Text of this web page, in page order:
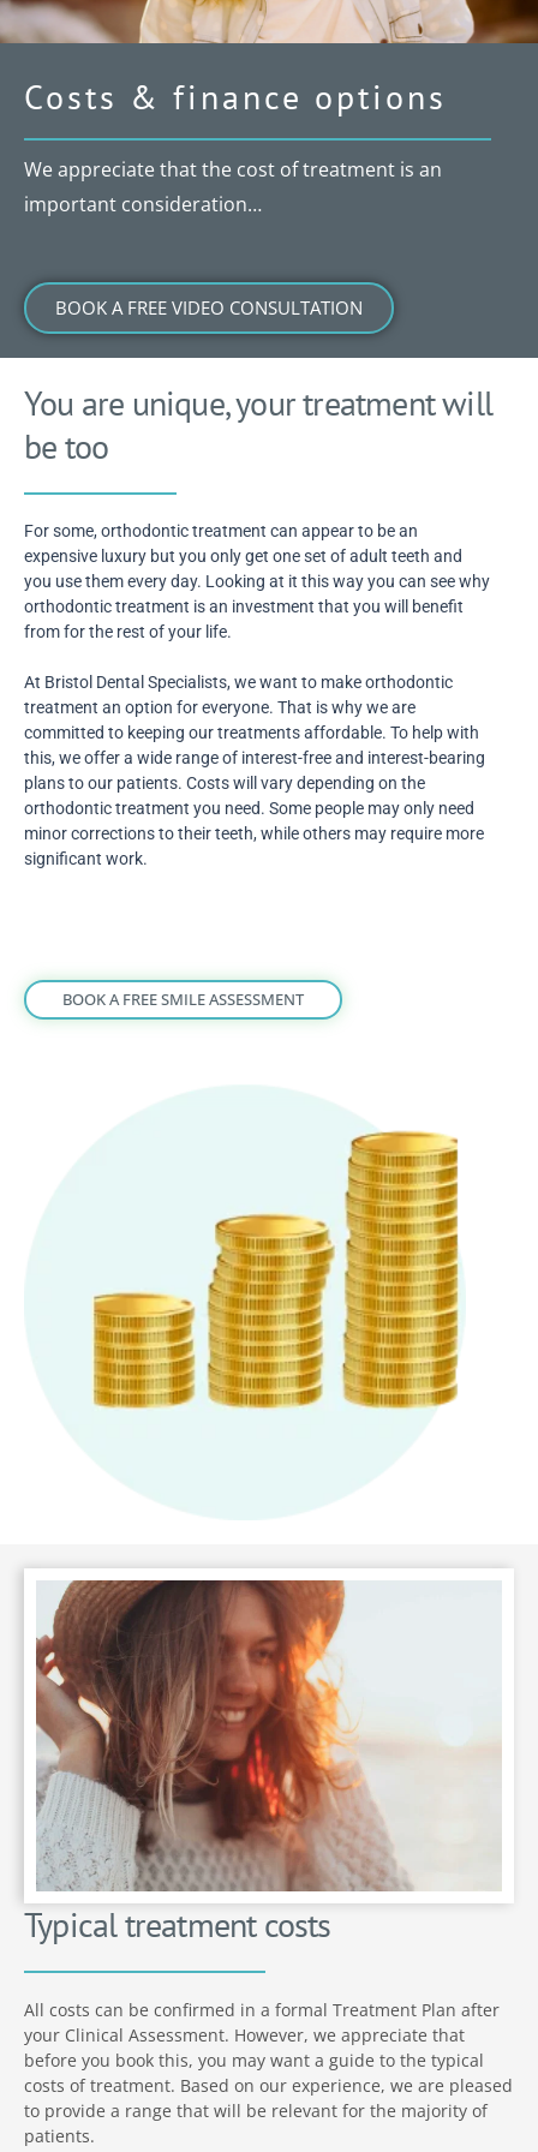
Costs & finance options
We appreciate that the cost of treatment is an
important consideration…
BOOK A FREE VIDEO CONSULTATION
You are unique, your treatment will
be too
For some, orthodontic treatment can appear to be an
expensive luxury but you only get one set of adult teeth and
you use them every day. Looking at it this way you can see why
orthodontic treatment is an investment that you will benefit
from for the rest of your life.
At Bristol Dental Specialists, we want to make orthodontic
treatment an option for everyone. That is why we are
committed to keeping our treatments affordable. To help with
this, we offer a wide range of interest-free and interest-bearing
plans to our patients. Costs will vary depending on the
orthodontic treatment you need. Some people may only need
minor corrections to their teeth, while others may require more
significant work.
BOOK A FREE SMILE ASSESSMENT
Typical treatment costs
All costs can be confirmed in a formal Treatment Plan after
your Clinical Assessment. However, we appreciate that
before you book this, you may want a guide to the typical
costs of treatment. Based on our experience, we are pleased
to provide a range that will be relevant for the majority of
patients.